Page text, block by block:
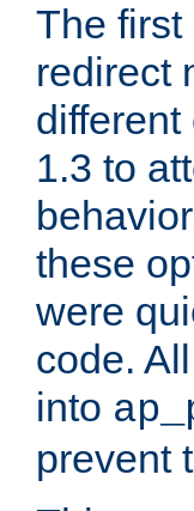
The first
redirect
1.3 to
these
were
code.
into
prevent